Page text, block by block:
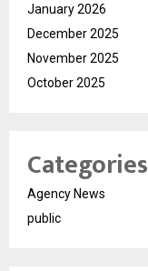
January 2026
December 2025
November 2025
October 2025
Categories
Agency News
public